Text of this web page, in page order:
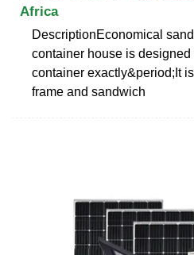
Africa
DescriptionEconomical
container house is
container exactly&period;It
frame and sandwich